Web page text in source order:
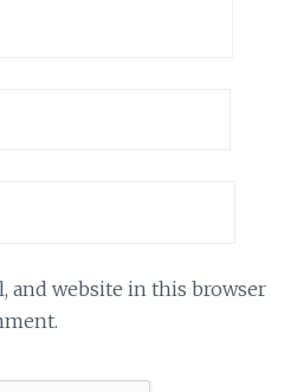
and website in this browser